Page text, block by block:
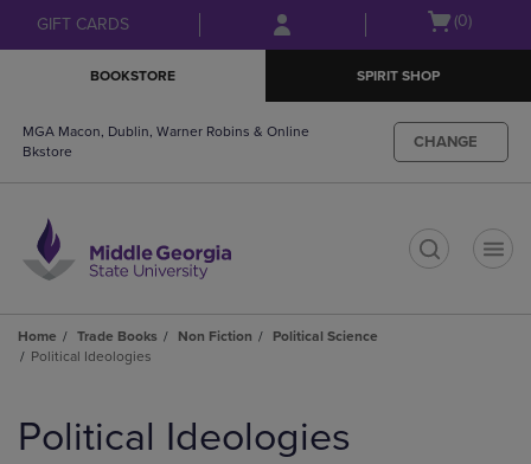
Skip
to
Skip
to
menu
GIFT CARDS
Open
(0)
BOOKSTORE SPIRIT SHOP
MGA Macon, Dublin, Warner Robins & Online
Bkstore
CHANGE
Home Trade Books Non Fiction
Political Science
Political Ideologies
products
Political Ideologies